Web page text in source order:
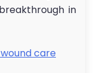
in
care